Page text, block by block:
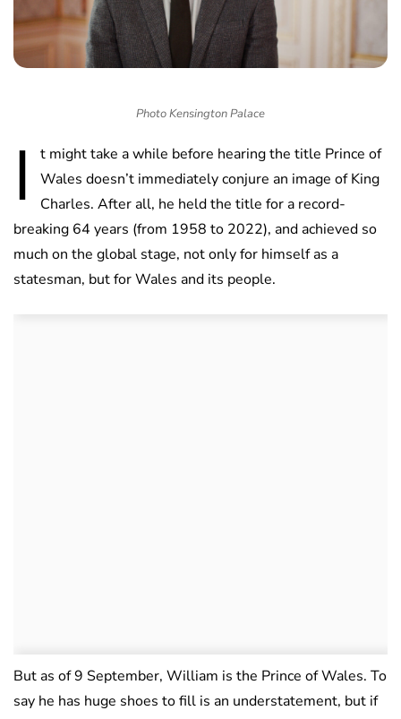
Photo Kensington Palace
I
t might take a while before hearing the title Prince of
Wales doesn’t immediately conjure an image of King
Charles. After all, he held the title for a record-
breaking 64 years (from 1958 to 2022), and achieved so
much on the global stage, not only for himself as a
statesman, but for Wales and its people.
But as of 9 September, William is the Prince of Wales. To
say he has huge shoes to fill is an understatement, but if